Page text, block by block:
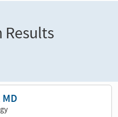
Results